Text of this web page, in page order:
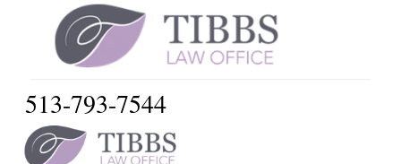
513-793-7544